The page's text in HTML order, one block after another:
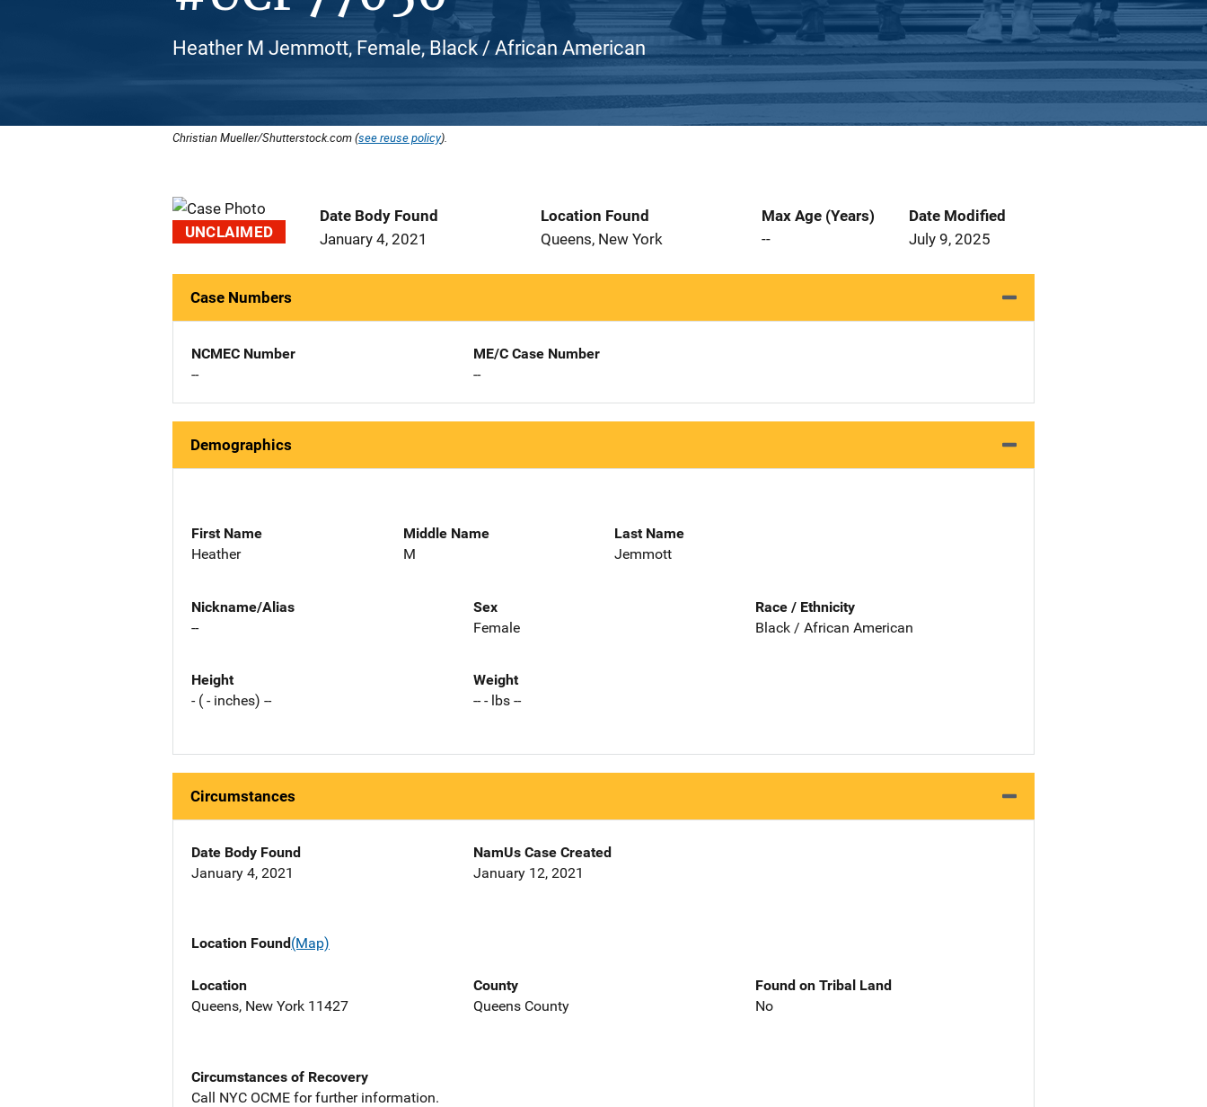
Heather M Jemmott, Female, Black / African American
Christian Mueller/Shutterstock.com (see reuse policy).
UNCLAIMED
Date Body Found
January 4, 2021
Location Found
Queens, New York
Max Age (Years)
--
Date Modified
July 9, 2025
Case Numbers
NCMEC Number
--
ME/C Case Number
--
Demographics
First Name
Heather
Middle Name
M
Last Name
Jemmott
Nickname/Alias
--
Sex
Female
Race / Ethnicity
Black / African American
Height
- ( - inches) --
Weight
-- - lbs --
Circumstances
Date Body Found
January 4, 2021
NamUs Case Created
January 12, 2021
Location Found(Map)
Location
Queens, New York 11427
County
Queens County
Found on Tribal Land
No
Circumstances of Recovery
Call NYC OCME for further information.